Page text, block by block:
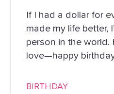
If I had a dollar for
made my life better,
person in the world.
love—happy
BIRTHDAY